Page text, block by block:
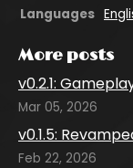
Languages
More posts
v0.2.1:
Mar 05, 2026
v0.1.5:
Feb 22, 2026